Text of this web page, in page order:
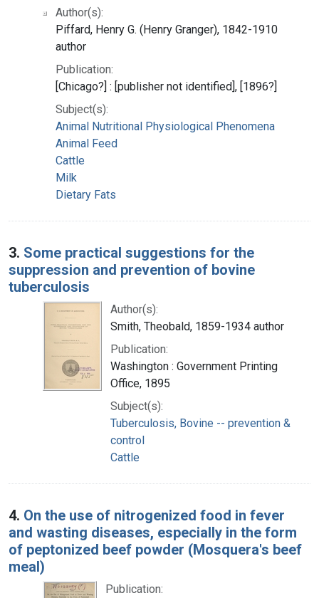
Author(s):
Piffard, Henry G. (Henry Granger), 1842-1910
author
Publication:
[Chicago?] : [publisher not identified], [1896?]
Subject(s):
Animal Nutritional Physiological Phenomena
Animal Feed
Cattle
Milk
Dietary Fats
3. Some practical suggestions for the
suppression and prevention of bovine
tuberculosis
Author(s):
Smith, Theobald, 1859-1934 author
Publication:
Washington : Government Printing
Office, 1895
Subject(s):
Tuberculosis, Bovine -- prevention &
control
Cattle
4. On the use of nitrogenized food in fever
and wasting diseases, especially in the form
of peptonized beef powder (Mosquera's beef
meal)
Publication: